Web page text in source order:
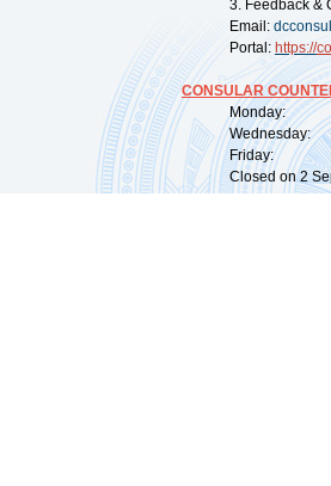
3. Feedback &
Email:
Portal: https://
CONSULAR
Monday:
Wednesday:
Friday:
Closed on 2